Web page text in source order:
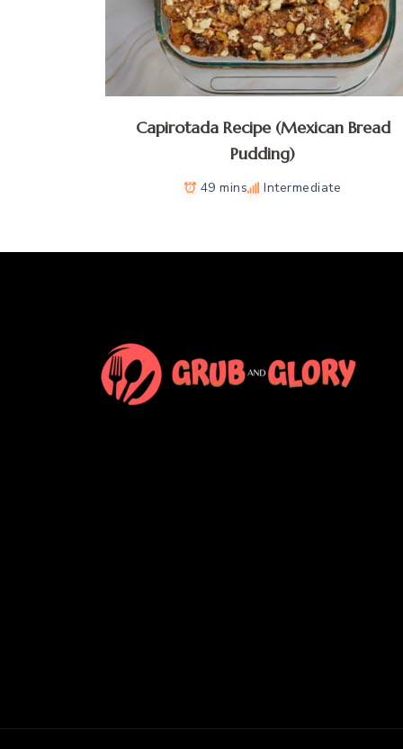
Capirotada Recipe (Mexican Bread
Pudding)
49 mins Intermediate